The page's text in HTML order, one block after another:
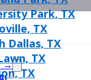
→
Park, TX
TX
Dallas, TX
TX
TX